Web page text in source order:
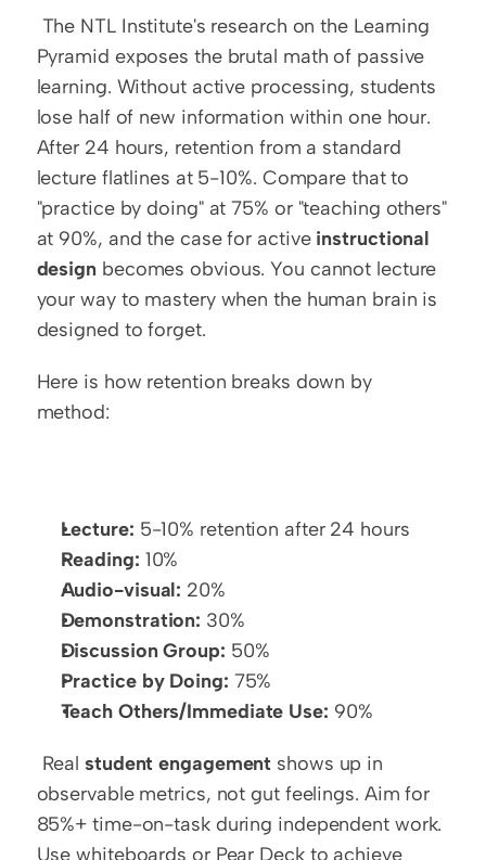
Pyramid exposes the brutal math of passive
learning. Without active processing, students
lose half of new information within one hour.
After 24 hours, retention from a standard
lecture flatlines at 5-10%. Compare that to
"practice by doing" at 75% or "teaching others"
at 90%, and the case for active instructional
design becomes obvious. You cannot lecture
your way to mastery when the human brain is
designed to forget.
Here is how retention breaks down by
method:
Lecture: 5-10% retention after 24 hours
Reading: 10%
Audio-visual: 20%
Demonstration: 30%
Discussion Group: 50%
Practice by Doing: 75%
Teach Others/Immediate Use: 90%
Real student engagement shows up in
observable metrics, not gut feelings. Aim for
85%+ time-on-task during independent work.
Use whiteboards or Pear Deck to achieve